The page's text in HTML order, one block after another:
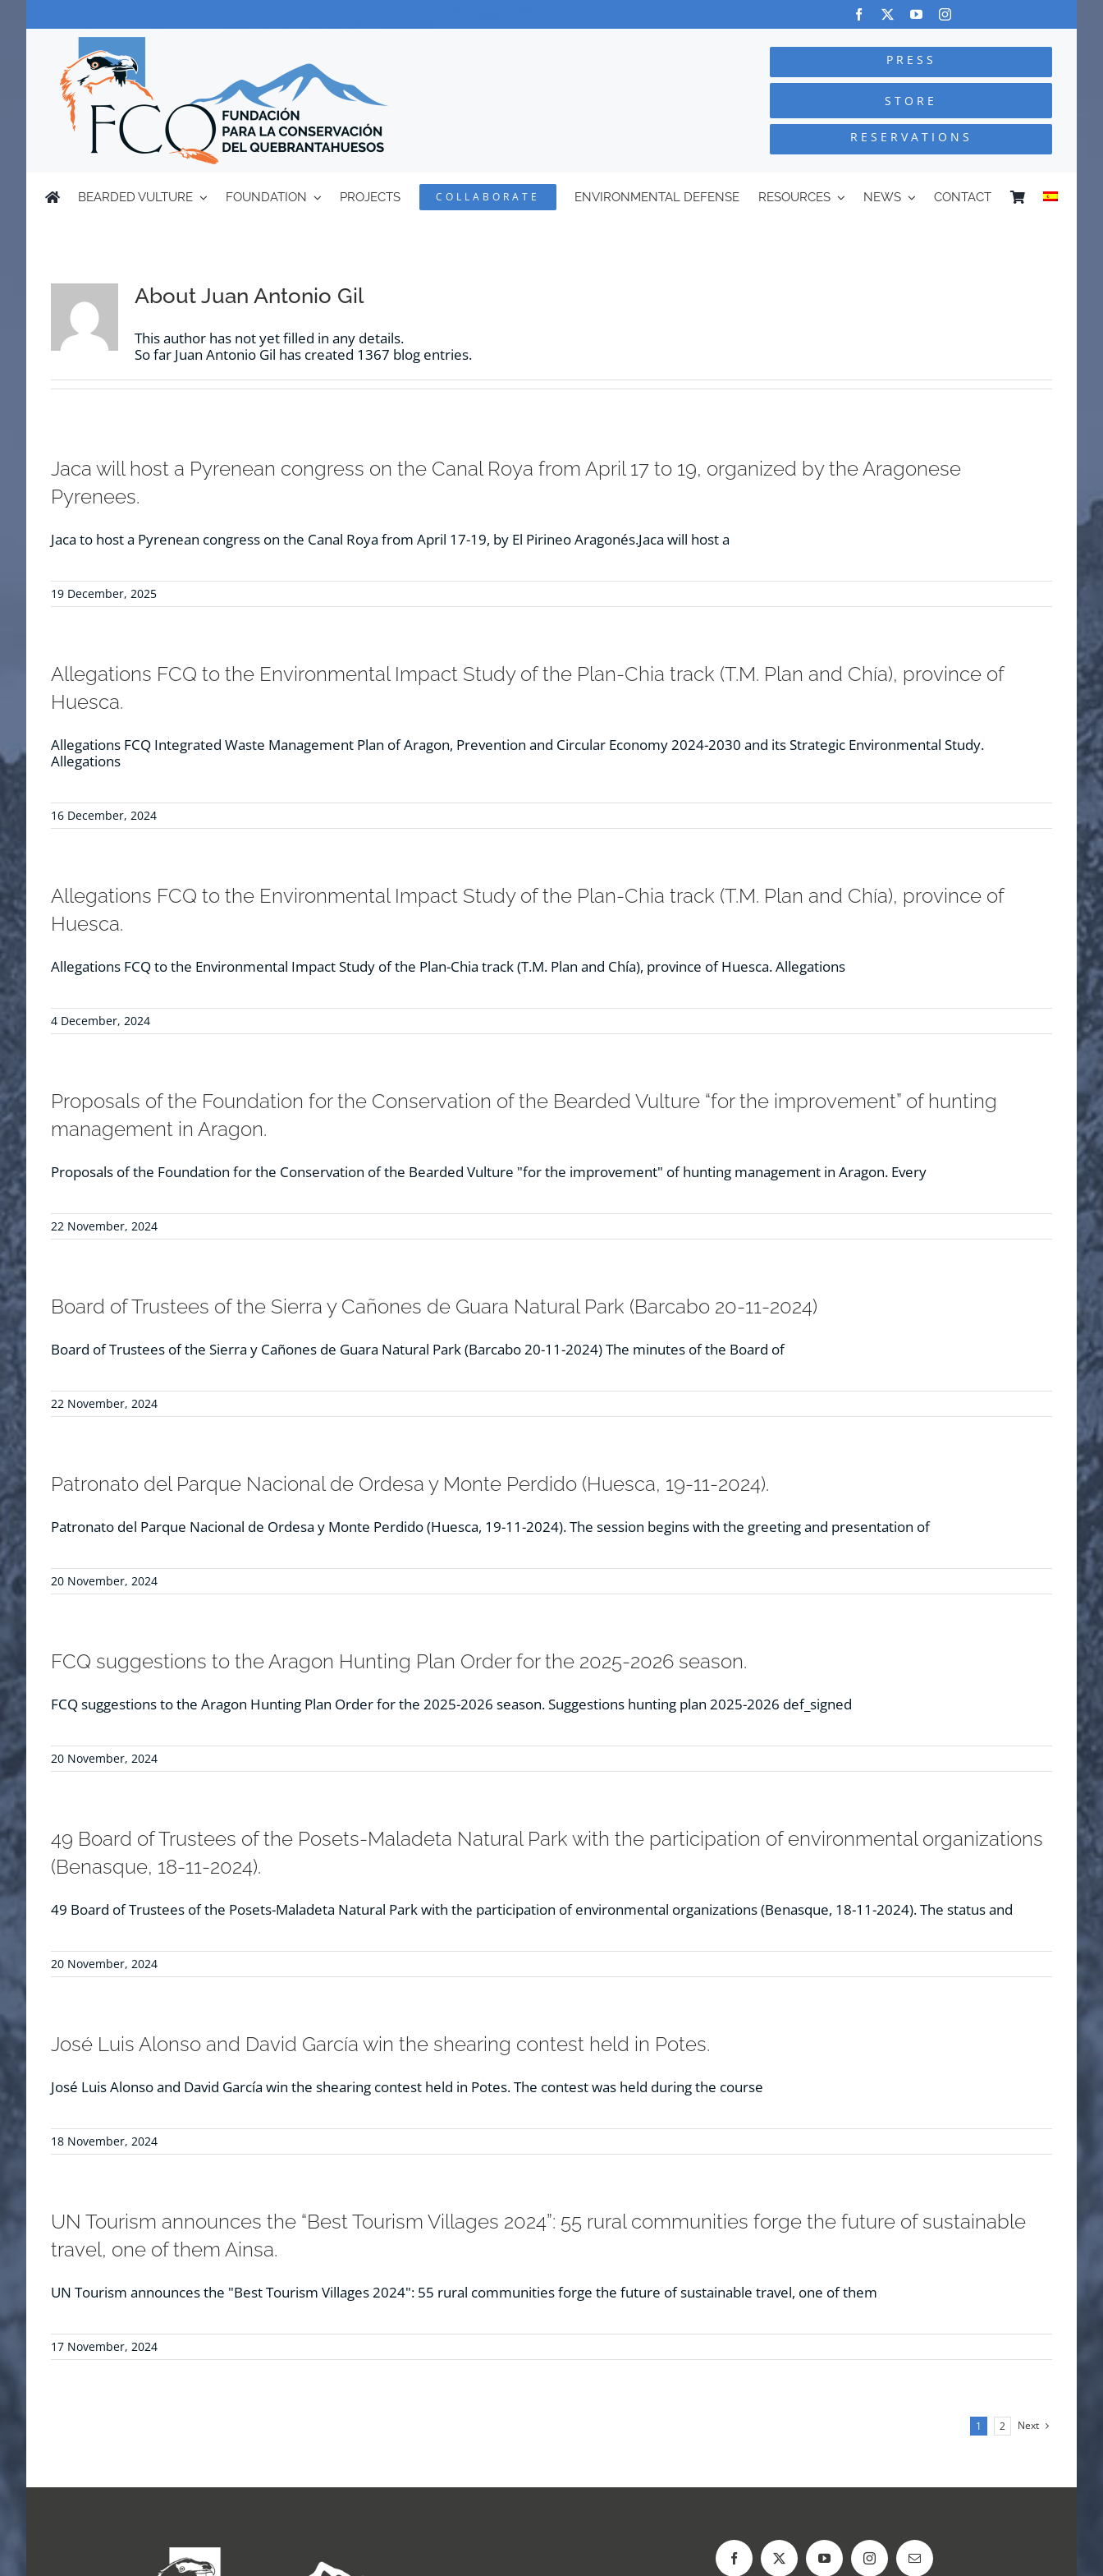
PRESS
STORE
RESERVATIONS
BEARDED VULTURE FOUNDATION PROJECTS COLLABORATE ENVIRONMENTAL DEFENSE RESOURCES NEWS CONTACT
About Juan Antonio Gil
This author has not yet filled in any details.
So far Juan Antonio Gil has created 1367 blog entries.
Jaca will host a Pyrenean congress on the Canal Roya from April 17 to 19, organized by the Aragonese
Pyrenees.
Jaca to host a Pyrenean congress on the Canal Roya from April 17-19, by El Pirineo Aragonés.Jaca will host a
19 December, 2025
Allegations FCQ to the Environmental Impact Study of the Plan-Chia track (T.M. Plan and Chía), province of
Huesca.
Allegations FCQ Integrated Waste Management Plan of Aragon, Prevention and Circular Economy 2024-2030 and its Strategic Environmental Study.
Allegations
16 December, 2024
Allegations FCQ to the Environmental Impact Study of the Plan-Chia track (T.M. Plan and Chía), province of
Huesca.
Allegations FCQ to the Environmental Impact Study of the Plan-Chia track (T.M. Plan and Chía), province of Huesca. Allegations
4 December, 2024
Proposals of the Foundation for the Conservation of the Bearded Vulture “for the improvement” of hunting
management in Aragon.
Proposals of the Foundation for the Conservation of the Bearded Vulture "for the improvement" of hunting management in Aragon. Every
22 November, 2024
Board of Trustees of the Sierra y Cañones de Guara Natural Park (Barcabo 20-11-2024)
Board of Trustees of the Sierra y Cañones de Guara Natural Park (Barcabo 20-11-2024) The minutes of the Board of
22 November, 2024
Patronato del Parque Nacional de Ordesa y Monte Perdido (Huesca, 19-11-2024).
Patronato del Parque Nacional de Ordesa y Monte Perdido (Huesca, 19-11-2024). The session begins with the greeting and presentation of
20 November, 2024
FCQ suggestions to the Aragon Hunting Plan Order for the 2025-2026 season.
FCQ suggestions to the Aragon Hunting Plan Order for the 2025-2026 season. Suggestions hunting plan 2025-2026 def_signed
20 November, 2024
49 Board of Trustees of the Posets-Maladeta Natural Park with the participation of environmental organizations
(Benasque, 18-11-2024).
49 Board of Trustees of the Posets-Maladeta Natural Park with the participation of environmental organizations (Benasque, 18-11-2024). The status and
20 November, 2024
José Luis Alonso and David García win the shearing contest held in Potes.
José Luis Alonso and David García win the shearing contest held in Potes. The contest was held during the course
18 November, 2024
UN Tourism announces the “Best Tourism Villages 2024”: 55 rural communities forge the future of sustainable
travel, one of them Ainsa.
UN Tourism announces the "Best Tourism Villages 2024": 55 rural communities forge the future of sustainable travel, one of them
17 November, 2024
1 2 Next